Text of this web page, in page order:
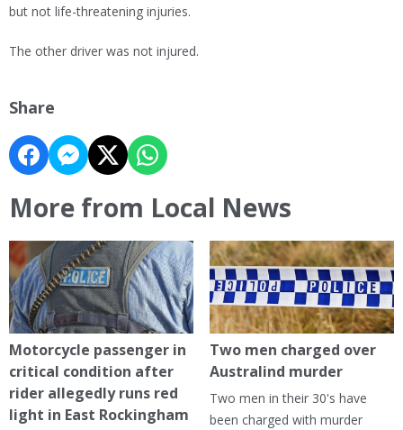
but not life-threatening injuries.
The other driver was not injured.
Share
More from Local News
Motorcycle passenger in
critical condition after
rider allegedly runs red
light in East Rockingham
Two men charged over
Australind murder
Two men in their 30's have
been charged with murder